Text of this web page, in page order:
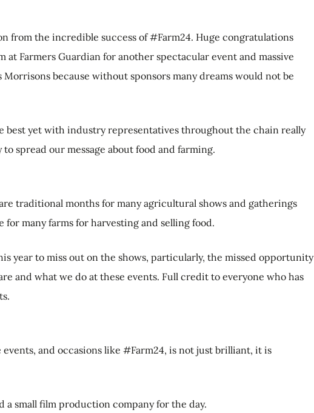
from the incredible success of #Farm24. Huge congratulations
at Farmers Guardian for another spectacular event and massive
Morrisons because without sponsors many dreams would not be
best yet with industry representatives throughout the chain really
spread our message about food and farming.
traditional months for many agricultural shows and gatherings
for many farms for harvesting and selling food.
year to miss out on the shows, particularly, the missed opportunity
and what we do at these events. Full credit to everyone who has
and occasions like #Farm24, is not just brilliant, it is
a small film production company for the day.